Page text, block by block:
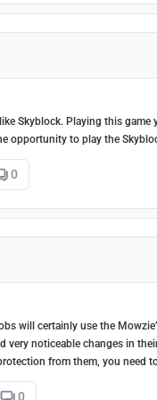
Skyblock. Playing this
to play the
0
will certainly use the
noticeable changes in
from them, you need
0